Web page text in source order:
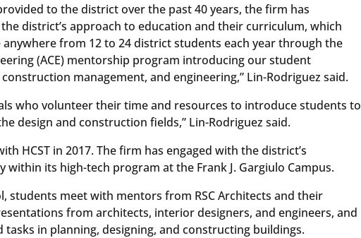
to the district over the past 40 years, the firm has
district’s approach to education and their curriculum, which
anywhere from 12 to 24 district students each year through the
(ACE) mentorship program introducing our student
management, and engineering,” Lin-Rodriguez said.
who volunteer their time and resources to introduce students to
design and construction fields,” Lin-Rodriguez said.
HCST in 2017. The firm has engaged with the district’s
its high-tech program at the Frank J. Gargiulo Campus.
students meet with mentors from RSC Architects and their
from architects, interior designers, and engineers, and
in planning, designing, and constructing buildings.